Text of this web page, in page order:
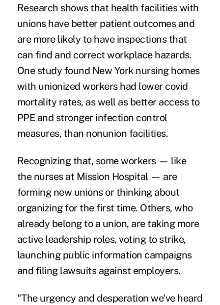
Research shows that health facilities with
unions have better patient outcomesand
are more likely to have inspectionsthat
can find and correct workplace hazards.
One study found New York nursing homes
with unionized workers had lower covid
mortality rates, as well as better access to
PPE and stronger infection control
measures, than nonunion facilities.
Recognizing that, some workers — like
the nurses at Mission Hospital — are
forming new unions or thinking about
organizing for the first time. Others, who
already belong to a union, are taking more
active leadership roles, voting to strike,
launching public information campaigns
and filing lawsuitsagainst employers.
"The urgency and desperation we've heard